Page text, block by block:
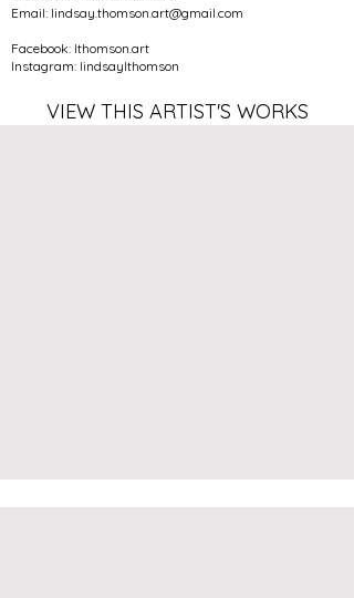
Email: lindsay.thomson.art@gmail.com
Facebook: lthomson.art
Instagram: lindsaylthomson
VIEW THIS ARTIST'S WORKS